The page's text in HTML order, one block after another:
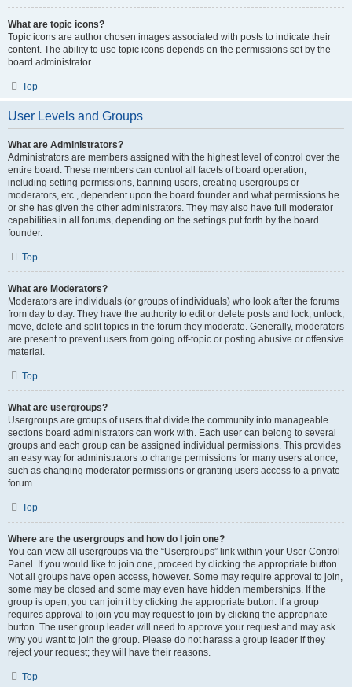
What are topic icons?
Topic icons are author chosen images associated with posts to indicate their
content. The ability to use topic icons depends on the permissions set by the
board administrator.
Top
User Levels and Groups
What are Administrators?
Administrators are members assigned with the highest level of control over the
entire board. These members can control all facets of board operation,
including setting permissions, banning users, creating usergroups or
moderators, etc., dependent upon the board founder and what permissions he
or she has given the other administrators. They may also have full moderator
capabilities in all forums, depending on the settings put forth by the board
founder.
Top
What are Moderators?
Moderators are individuals (or groups of individuals) who look after the forums
from day to day. They have the authority to edit or delete posts and lock, unlock,
move, delete and split topics in the forum they moderate. Generally, moderators
are present to prevent users from going off-topic or posting abusive or offensive
material.
Top
What are usergroups?
Usergroups are groups of users that divide the community into manageable
sections board administrators can work with. Each user can belong to several
groups and each group can be assigned individual permissions. This provides
an easy way for administrators to change permissions for many users at once,
such as changing moderator permissions or granting users access to a private
forum.
Top
Where are the usergroups and how do I join one?
You can view all usergroups via the “Usergroups” link within your User Control
Panel. If you would like to join one, proceed by clicking the appropriate button.
Not all groups have open access, however. Some may require approval to join,
some may be closed and some may even have hidden memberships. If the
group is open, you can join it by clicking the appropriate button. If a group
requires approval to join you may request to join by clicking the appropriate
button. The user group leader will need to approve your request and may ask
why you want to join the group. Please do not harass a group leader if they
reject your request; they will have their reasons.
Top